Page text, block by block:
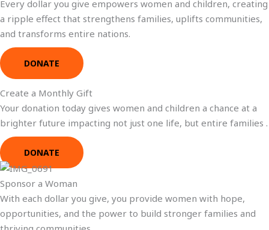
Every dollar you give empowers women and children, creating
a ripple effect that strengthens families, uplifts communities,
and transforms entire nations.
DONATE
Create a Monthly Gift
Your donation today gives women and children a chance at a
brighter future impacting not just one life, but entire families .
DONATE
Sponsor a Woman
With each dollar you give, you provide women with hope,
opportunities, and the power to build stronger families and